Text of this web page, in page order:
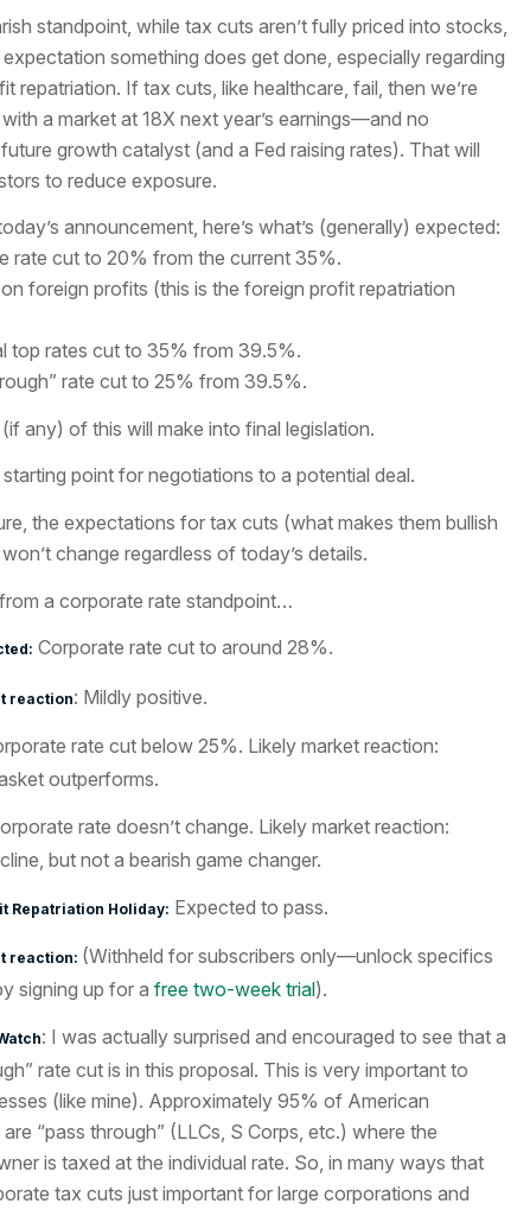
standpoint, while tax cuts aren’t fully priced into stocks,
something does get done, especially regarding
repatriation. If tax cuts, like healthcare, fail, then we’re
a market at 18X next year’s earnings—and no
growth catalyst (and a Fed raising rates). That will
to reduce exposure.
announcement, here’s what’s (generally) expected:
rate cut to 20% from the current 35%.
foreign profits (this is the foreign profit repatriation
top rates cut to 35% from 39.5%.
rate cut to 25% from 39.5%.
any) of this will make into final legislation.
starting point for negotiations to a potential deal.
the expectations for tax cuts (what makes them bullish
change regardless of today’s details.
a corporate rate standpoint…
Corporate rate cut to around 28%.
reaction: Mildly positive.
rate cut below 25%. Likely market reaction:
outperforms.
rate doesn’t change. Likely market reaction:
but not a bearish game changer.
Repatriation Holiday: Expected to pass.
reaction: (Withheld for subscribers only—unlock specifics
signing up for a free two-week trial).
: I was actually surprised and encouraged to see that a
rate cut is in this proposal. This is very important to
(like mine). Approximately 95% of American
“pass through” (LLCs, S Corps, etc.) where the
is taxed at the individual rate. So, in many ways that
tax cuts just important for large corporations and